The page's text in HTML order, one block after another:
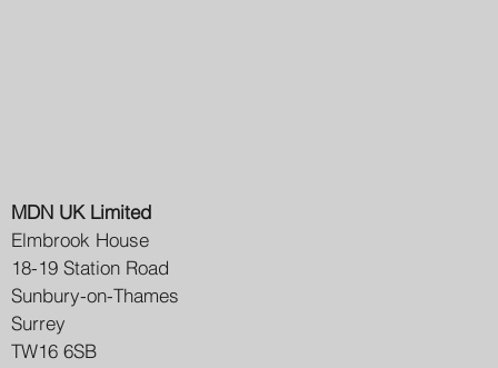
MDN UK Limited
Elmbrook House
18-19 Station Road
Sunbury-on-Thames
Surrey
TW16 6SB